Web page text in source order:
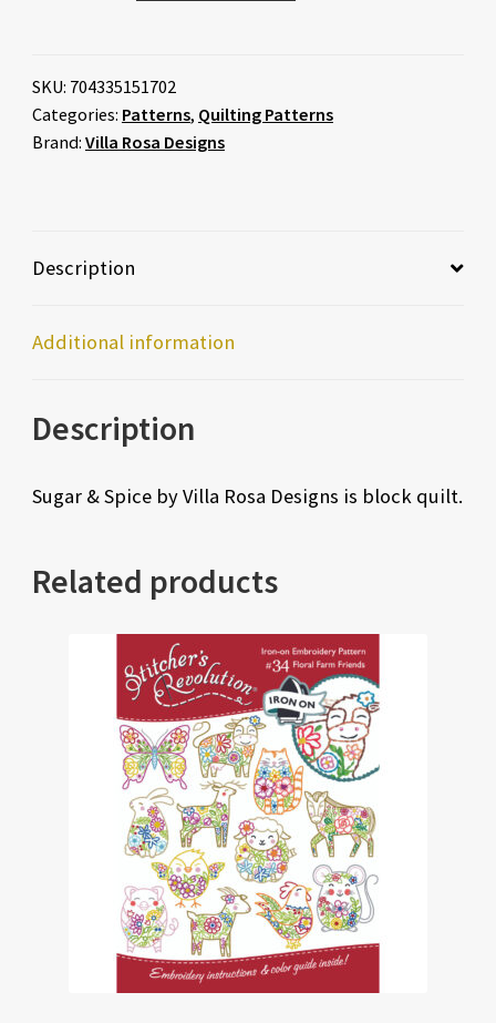
SKU: 704335151702
Categories: Patterns, Quilting Patterns
Brand: Villa Rosa Designs
Description
Additional information
Description
Sugar & Spice by Villa Rosa Designs is block quilt.
Related products